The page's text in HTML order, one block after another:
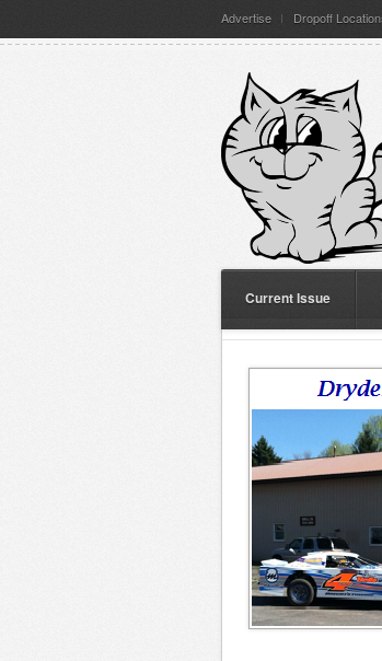
Advertise Dropoff
Current Issue